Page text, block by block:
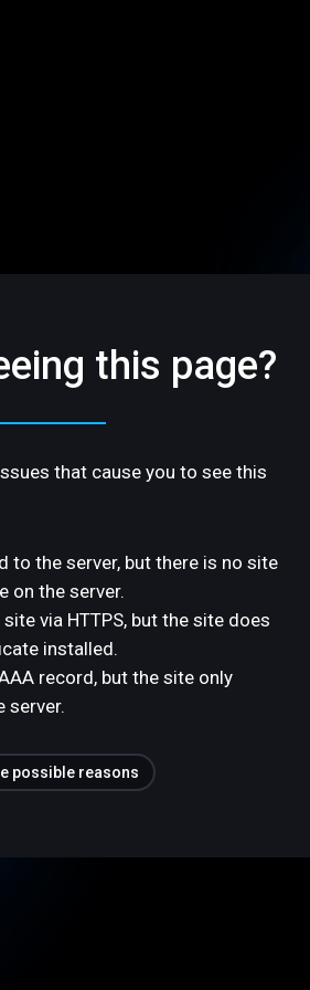
this page?
that cause you to see this
to the server, but there is no site
on the server.
via HTTPS, but the site does
installed.
record, but the site only
server.
possible reasons